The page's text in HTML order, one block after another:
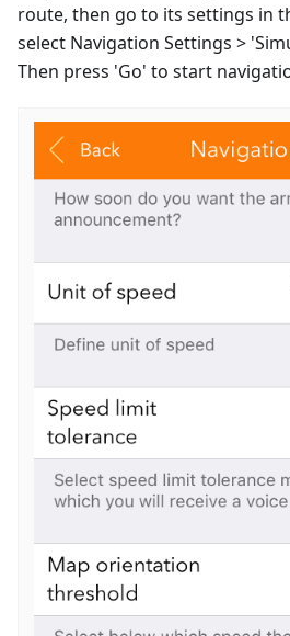
route, then go to its settings in
select Navigation Settings >
Then press 'Go' to start